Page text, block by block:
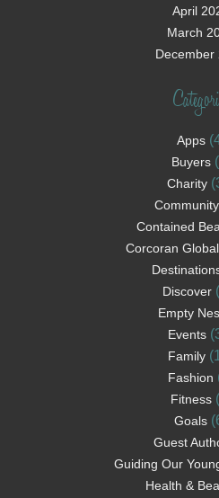
April
March
December
Apps
Buyers
Charity
Community
Contained
Corcoran
Discover
Empty
Events
Family
Fashion
Fitness
Goals
Guest
Guiding Our
Health &